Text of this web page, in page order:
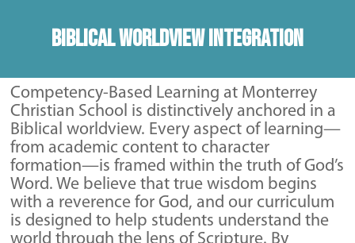
Biblical Worldview Integration
Competency-Based Learning at Monterrey
Christian School is distinctively anchored in a
Biblical worldview. Every aspect of learning—
from academic content to character
formation—is framed within the truth of God’s
Word. We believe that true wisdom begins
with a reverence for God, and our curriculum
is designed to help students understand the